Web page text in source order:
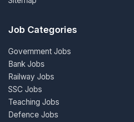
Job Categories
Government Jobs
Bank Jobs
Railway Jobs
SSC Jobs
Teaching Jobs
Defence Jobs